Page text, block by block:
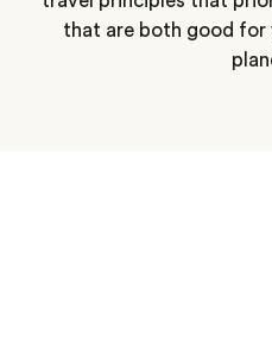
that are both good for